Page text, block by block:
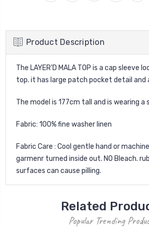
Product Description
The LAYER'D MALA TOP is a cap sleeve
top. it has large patch pocket detail and
The model is 177cm tall and is wearing a
Fabric: 100% fine washer linen
Fabric Care : Cool gentle hand or
garmenr turned inside out. NO Bleach.
surfaces can cause pilling.
Related
Popular Trending